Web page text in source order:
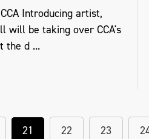
Introducing artist,
will be taking over CCA's
the d ...
21 22 23